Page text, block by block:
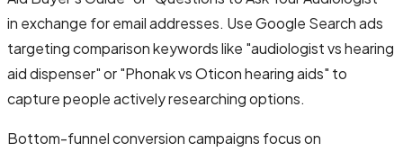
in exchange for email addresses. Use Google Search ads
targeting comparison keywords like "audiologist vs hearing
aid dispenser" or "Phonak vs Oticon hearing aids" to
capture people actively researching options.
Bottom-funnel conversion campaigns focus on